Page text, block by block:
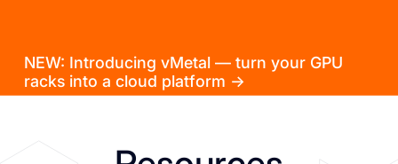
NEW: Introducing vMetal — turn your GPU
racks into a cloud platform →